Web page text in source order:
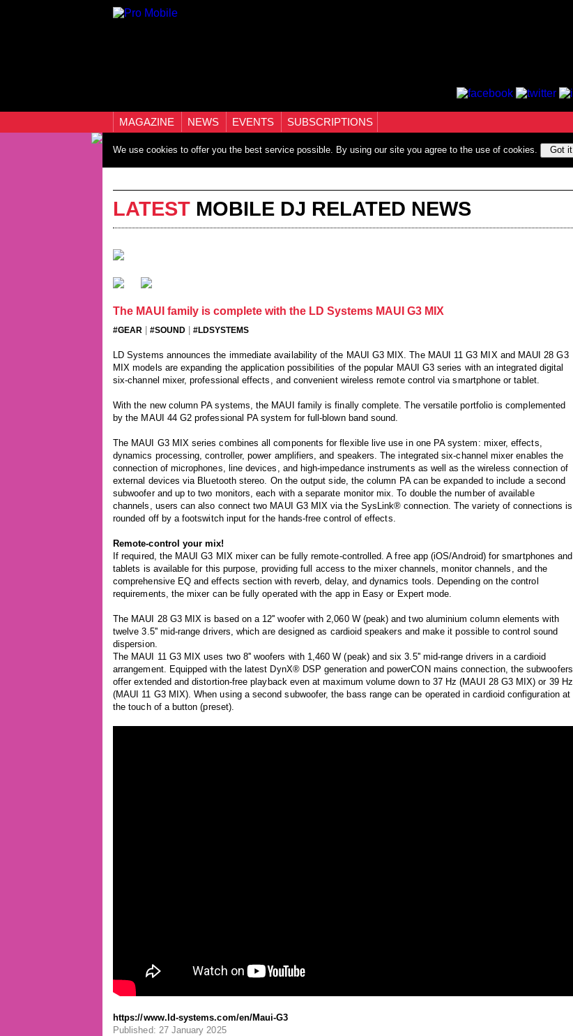
MAGAZINE NEWS EVENTS SUBSCRIPTIONS
We use cookies to offer you the best service possible. By using our site you agree to the use of cookies. Got it
LATEST MOBILE DJ RELATED NEWS
The MAUI family is complete with the LD Systems MAUI G3 MIX
#GEAR #SOUND #LDSYSTEMS
LD Systems announces the immediate availability of the MAUI G3 MIX. The MAUI 11 G3 MIX and MAUI 28 G3
MIX models are expanding the application possibilities of the popular MAUI G3 series with an integrated digital
six-channel mixer, professional effects, and convenient wireless remote control via smartphone or tablet.
With the new column PA systems, the MAUI family is finally complete. The versatile portfolio is complemented
by the MAUI 44 G2 professional PA system for full-blown band sound.
The MAUI G3 MIX series combines all components for flexible live use in one PA system: mixer, effects,
dynamics processing, controller, power amplifiers, and speakers. The integrated six-channel mixer enables the
connection of microphones, line devices, and high-impedance instruments as well as the wireless connection of
external devices via Bluetooth stereo. On the output side, the column PA can be expanded to include a second
subwoofer and up to two monitors, each with a separate monitor mix. To double the number of available
channels, users can also connect two MAUI G3 MIX via the SysLink® connection. The variety of connections is
rounded off by a footswitch input for the hands-free control of effects.
Remote-control your mix!
If required, the MAUI G3 MIX mixer can be fully remote-controlled. A free app (iOS/Android) for smartphones and
tablets is available for this purpose, providing full access to the mixer channels, monitor channels, and the
comprehensive EQ and effects section with reverb, delay, and dynamics tools. Depending on the control
requirements, the mixer can be fully operated with the app in Easy or Expert mode.
The MAUI 28 G3 MIX is based on a 12'' woofer with 2,060 W (peak) and two aluminium column elements with
twelve 3.5'' mid-range drivers, which are designed as cardioid speakers and make it possible to control sound
dispersion.
The MAUI 11 G3 MIX uses two 8'' woofers with 1,460 W (peak) and six 3.5'' mid-range drivers in a cardioid
arrangement. Equipped with the latest DynX® DSP generation and powerCON mains connection, the subwoofers
offer extended and distortion-free playback even at maximum volume down to 37 Hz (MAUI 28 G3 MIX) or 39 Hz
(MAUI 11 G3 MIX). When using a second subwoofer, the bass range can be operated in cardioid configuration at
the touch of a button (preset).
https://www.ld-systems.com/en/Maui-G3
Published: 27 January 2025